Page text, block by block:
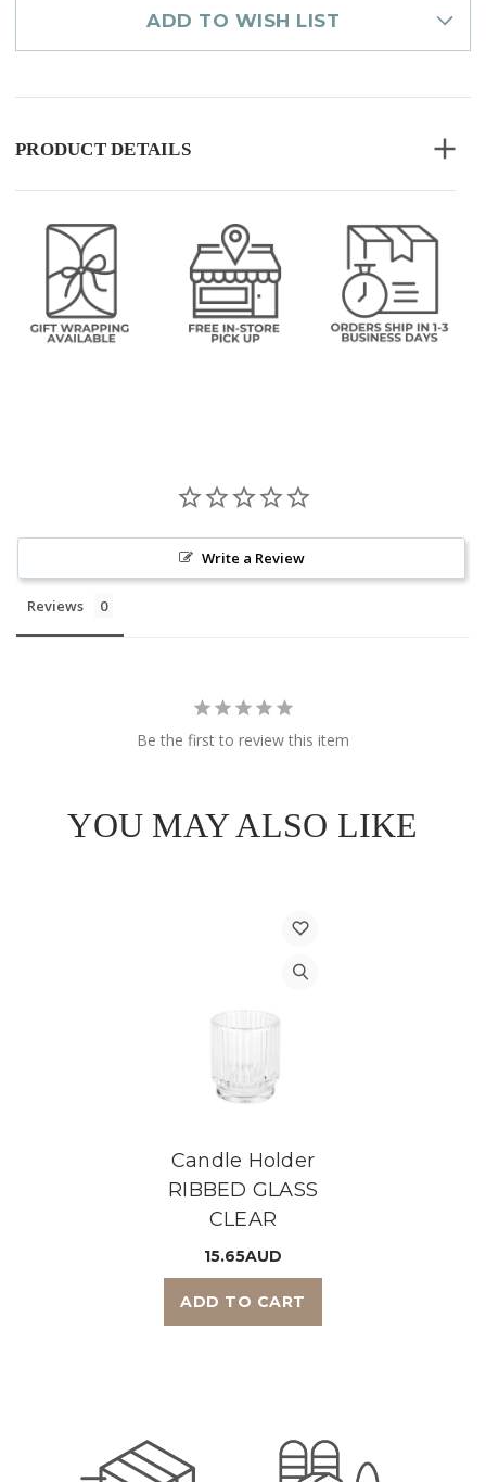
ADD TO WISH LIST
PRODUCT DETAILS
Write a Review
Reviews
Be the first to review this item
YOU MAY ALSO LIKE
Candle Holder
RIBBED GLASS
CLEAR
15.65AUD
ADD TO CART